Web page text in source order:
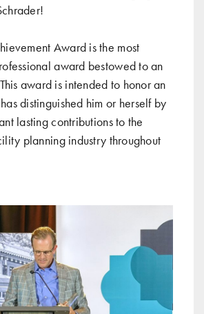
Award is the most
award bestowed to an
award is intended to honor an
distinguished him or herself by
lasting contributions to the
planning industry throughout